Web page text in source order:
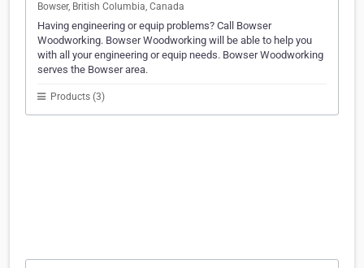
Bowser, British Columbia, Canada
Having engineering or equip problems? Call Bowser
Woodworking. Bowser Woodworking will be able to help you
with all your engineering or equip needs. Bowser Woodworking
serves the Bowser area.
Products (3)